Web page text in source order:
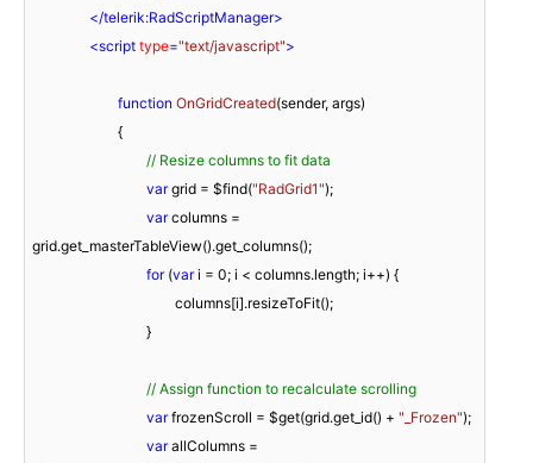
</telerik:RadScriptManager>
<script type="text/javascript">
function OnGridCreated(sender, args)
{
// Resize columns to fit data
var grid = $find("RadGrid1");
var columns =
grid.get_masterTableView().get_columns();
for (var i = 0; i < columns.length; i++) {
// Assign function to recalculate scrolling
var frozenScroll = $get(grid.get_id() + "_Frozen");
var allColumns =